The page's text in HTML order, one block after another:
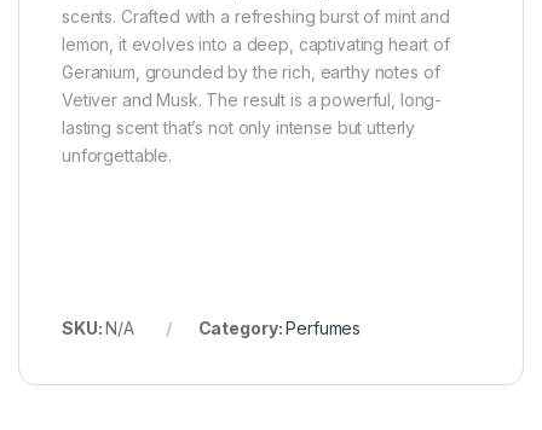
scents. Crafted with a refreshing burst of mint and
lemon, it evolves into a deep, captivating heart of
Geranium, grounded by the rich, earthy notes of
Vetiver and Musk. The result is a powerful, long-
lasting scent that’s not only intense but utterly
unforgettable.
SKU:N/A Category:Perfumes